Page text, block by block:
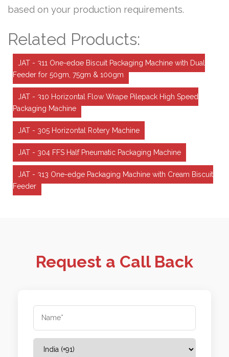
based on your production requirements.
Related Products:
JAT - 311 One-edge Biscuit Packaging Machine with Dual
Feeder for 50gm, 75gm & 100gm
JAT - 310 Horizontal Flow Wrape Pilepack High Speed
Packaging Machine
JAT - 305 Horizontal Rotery Machine
JAT - 304 FFS Half Pneumatic Packaging Machine
JAT - 313 One-edge Packaging Machine with Cream Biscuit
Feeder
Request a Call Back